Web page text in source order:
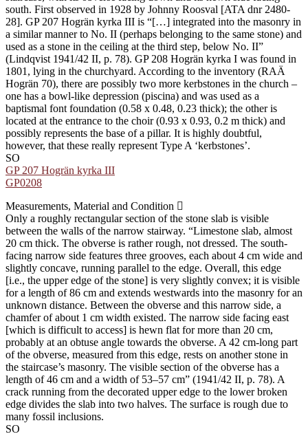
south. First observed in 1928 by Johnny Roosval [ATA dnr 2480-
28]. GP 207 Hogrän kyrka III is “[…] integrated into the masonry in
a similar manner to No. II (perhaps belonging to the same stone) and
used as a stone in the ceiling at the third step, below No. II”
(Lindqvist 1941/42 II, p. 78). GP 208 Hogrän kyrka I was found in
1801, lying in the churchyard. According to the inventory (RAÄ
Hogrän 70), there are possibly two more kerbstones in the church –
one has a bowl-like depression (piscina) and was used as a
baptismal font foundation (0.58 x 0.48, 0.23 thick); the other is
located at the entrance to the choir (0.93 x 0.93, 0.2 m thick) and
possibly represents the base of a pillar. It is highly doubtful,
however, that these really represent Type A ʻkerbstonesʼ.
SO
GP 207 Hogrän kyrka III
GP0208
Measurements, Material and Condition
Only a roughly rectangular section of the stone slab is visible
between the walls of the narrow stairway. “Limestone slab, almost
20 cm thick. The obverse is rather rough, not dressed. The south-
facing narrow side features three grooves, each about 4 cm wide and
slightly concave, running parallel to the edge. Overall, this edge
[i.e., the upper edge of the stone] is very slightly convex; it is visible
for a length of 86 cm and extends westwards into the masonry for an
unknown distance. Between the obverse and this narrow side, a
chamfer of about 1 cm width existed. The narrow side facing east
[which is difficult to access] is hewn flat for more than 20 cm,
probably at an obtuse angle towards the obverse. A 42 cm-long part
of the obverse, measured from this edge, rests on another stone in
the staircase’s masonry. The visible section of the obverse has a
length of 46 cm and a width of 53–57 cm” (1941/42 II, p. 78). A
crack running from the decorated upper edge to the lower broken
edge divides the slab into two halves. The surface is rough due to
many fossil inclusions.
SO